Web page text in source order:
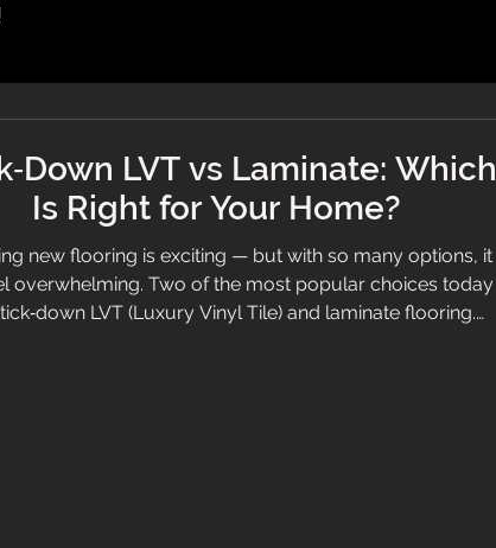
LVT vs Laminate: Which
Is Right for Your Home?
new flooring is exciting — but with so many options, it
overwhelming. Two of the most popular choices today
LVT (Luxury Vinyl Tile) and laminate flooring.